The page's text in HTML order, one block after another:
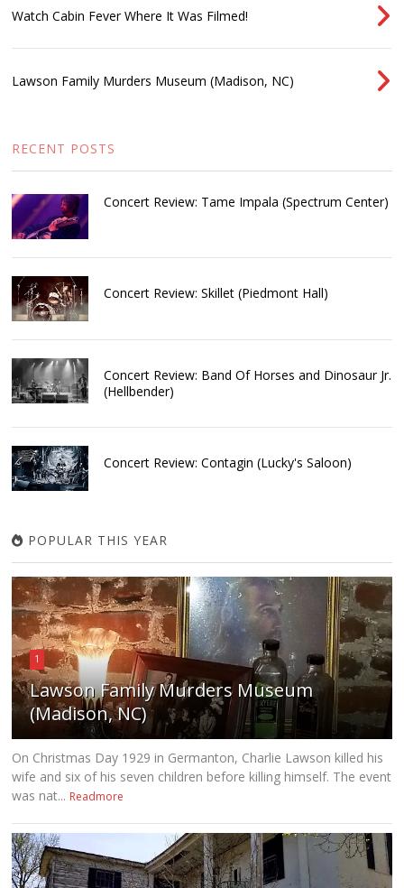
Watch Cabin Fever Where It Was Filmed!
Lawson Family Murders Museum (Madison, NC)
RECENT POSTS
Concert Review: Tame Impala (Spectrum Center)
Concert Review: Skillet (Piedmont Hall)
Concert Review: Band Of Horses and Dinosaur Jr.
(Hellbender)
Concert Review: Contagin (Lucky's Saloon)
POPULAR THIS YEAR
1
Lawson Family Murders Museum
(Madison, NC)
On Christmas Day 1929 in Germanton, Charlie Lawson killed his
wife and six of his seven children before killing himself. The event
was nat... Readmore